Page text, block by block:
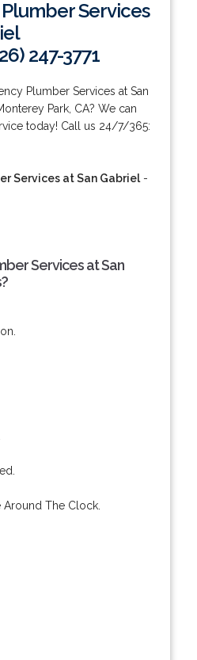
Services
247-3771
Plumber Services at San
Park, CA? We can
today! Call us 24/7/365:
Services at San Gabriel-
Services at San
Around The Clock.